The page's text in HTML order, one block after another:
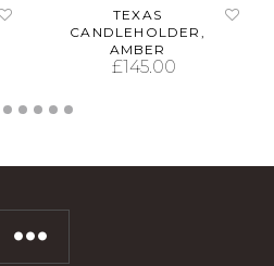
TEXAS
CANDLEHOLDER,
AMBER
£145.00
ADD TO CART